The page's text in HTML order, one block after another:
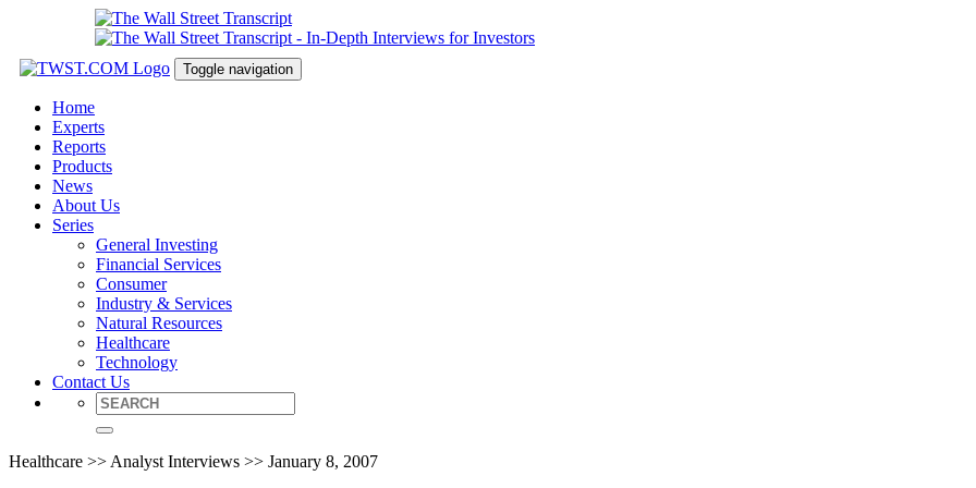
Toggle navigation
Home
Experts
Reports
Products
News
About Us
Series
General Investing
Financial Services
Consumer
Industry & Services
Natural Resources
Healthcare
Technology
Contact Us
Healthcare >> Analyst Interviews >> January 8, 2007